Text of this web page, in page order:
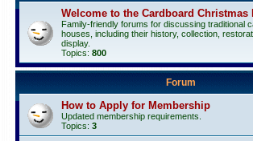
Welcome to the Cardboard Christmas
Family-friendly forums for discussing traditional
houses, including their history, collection,
display.
Topics: 800
Forum
How to Apply for Membership
Updated membership requirements.
Topics: 3